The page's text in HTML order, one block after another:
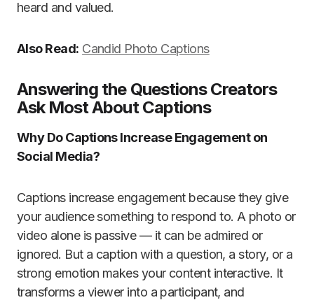
heard and valued.
Also Read: Candid Photo Captions
Answering the Questions Creators
Ask Most About Captions
Why Do Captions Increase Engagement on
Social Media?
Captions increase engagement because they give
your audience something to respond to. A photo or
video alone is passive — it can be admired or
ignored. But a caption with a question, a story, or a
strong emotion makes your content interactive. It
transforms a viewer into a participant, and